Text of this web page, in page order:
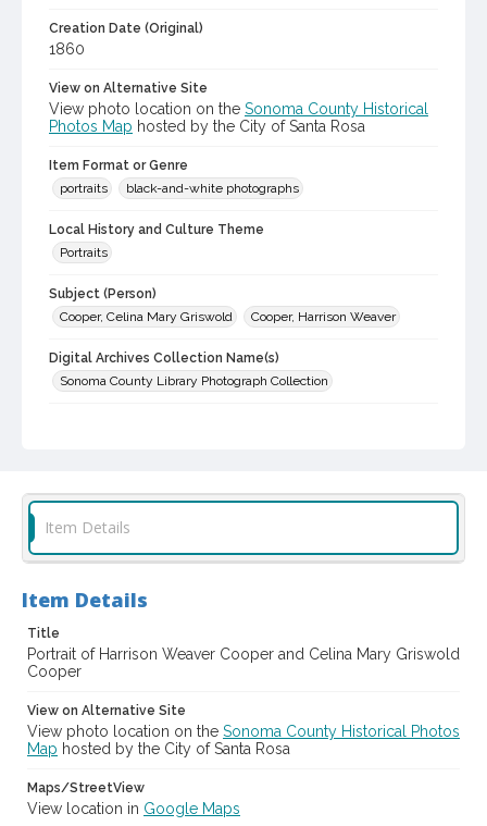
Creation Date (Original)
1860
View on Alternative Site
View photo location on the Sonoma County Historical
Photos Map hosted by the City of Santa Rosa
Item Format or Genre
portraits
black-and-white photographs
Local History and Culture Theme
Portraits
Subject (Person)
Cooper, Celina Mary Griswold
Cooper, Harrison Weaver
Digital Archives Collection Name(s)
Sonoma County Library Photograph Collection
Item Details
Item Details
Title
Portrait of Harrison Weaver Cooper and Celina Mary Griswold
Cooper
View on Alternative Site
View photo location on the Sonoma County Historical Photos
Map hosted by the City of Santa Rosa
Maps/StreetView
View location in Google Maps